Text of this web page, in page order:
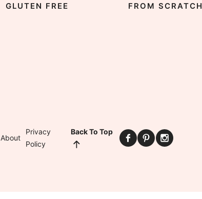
GLUTEN FREE FROM SCRATCH
About
Privacy
Policy
Back To Top